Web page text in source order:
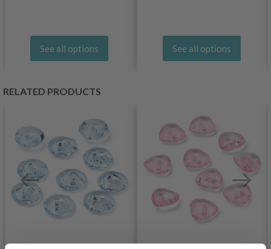
See all options See all options
RELATED PRODUCTS